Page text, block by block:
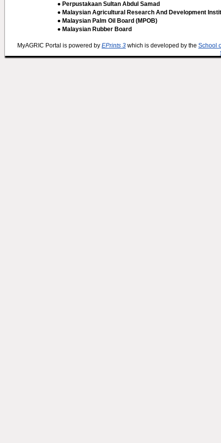
● Perpustakaan Sultan Abdul Samad
● Malaysian Agricultural Research And Development
● Malaysian Palm Oil Board (MPOB)
● Malaysian Rubber Board
MyAGRIC Portal is powered by EPrints 3 which is developed by the School